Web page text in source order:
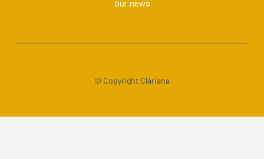
our news
© Copyright Clariana